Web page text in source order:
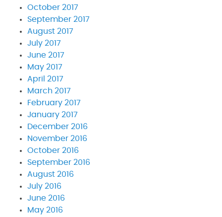
October 2017
September 2017
August 2017
July 2017
June 2017
May 2017
April 2017
March 2017
February 2017
January 2017
December 2016
November 2016
October 2016
September 2016
August 2016
July 2016
June 2016
May 2016